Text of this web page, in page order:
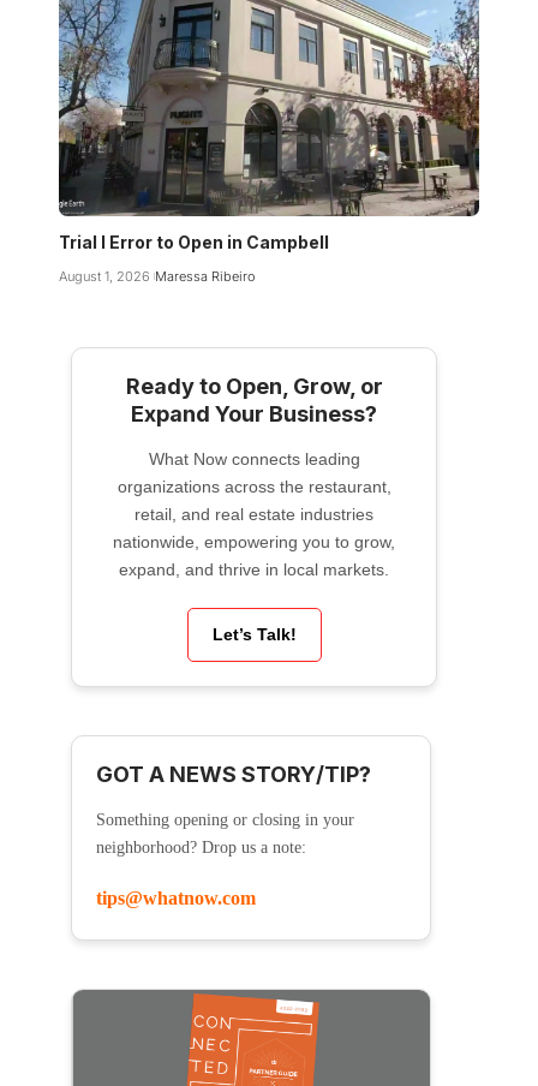
Trial I Error to Open in Campbell
August 1, 2026 Maressa Ribeiro
Ready to Open, Grow, or
Expand Your Business?
What Now connects leading
organizations across the restaurant,
retail, and real estate industries
nationwide, empowering you to grow,
expand, and thrive in local markets.
Let’s Talk!
GOT A NEWS STORY/TIP?
Something opening or closing in your
neighborhood? Drop us a note:
tips@whatnow.com